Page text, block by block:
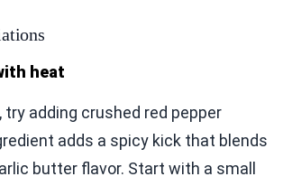
heat
try adding crushed red pepper
adds a spicy kick that blends
butter flavor. Start with a small